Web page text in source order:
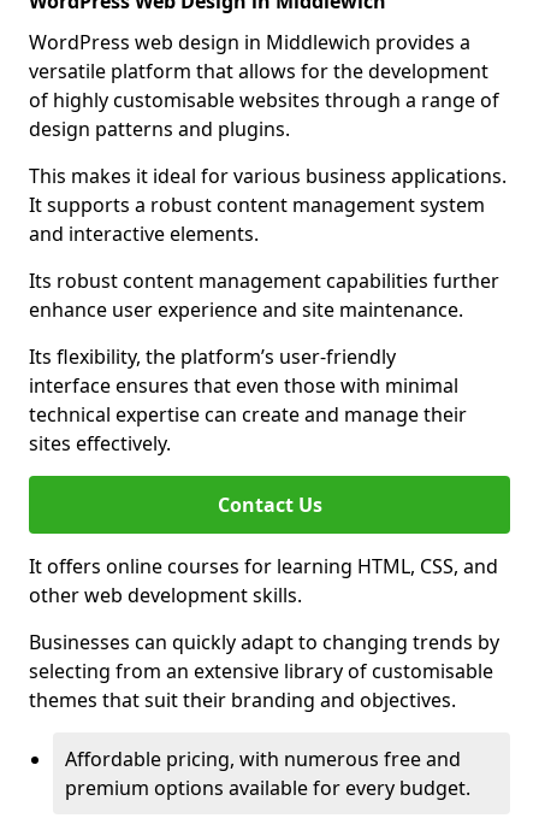
WordPress web design in Middlewich provides a
versatile platform that allows for the development
of highly customisable websites through a range of
design patterns and plugins.
This makes it ideal for various business applications.
It supports a robust content management system
and interactive elements.
Its robust content management capabilities further
enhance user experience and site maintenance.
Its flexibility, the platform’s user-friendly
interface ensures that even those with minimal
technical expertise can create and manage their
sites effectively.
Contact Us
It offers online courses for learning HTML, CSS, and
other web development skills.
Businesses can quickly adapt to changing trends by
selecting from an extensive library of customisable
themes that suit their branding and objectives.
Affordable pricing, with numerous free and
premium options available for every budget.